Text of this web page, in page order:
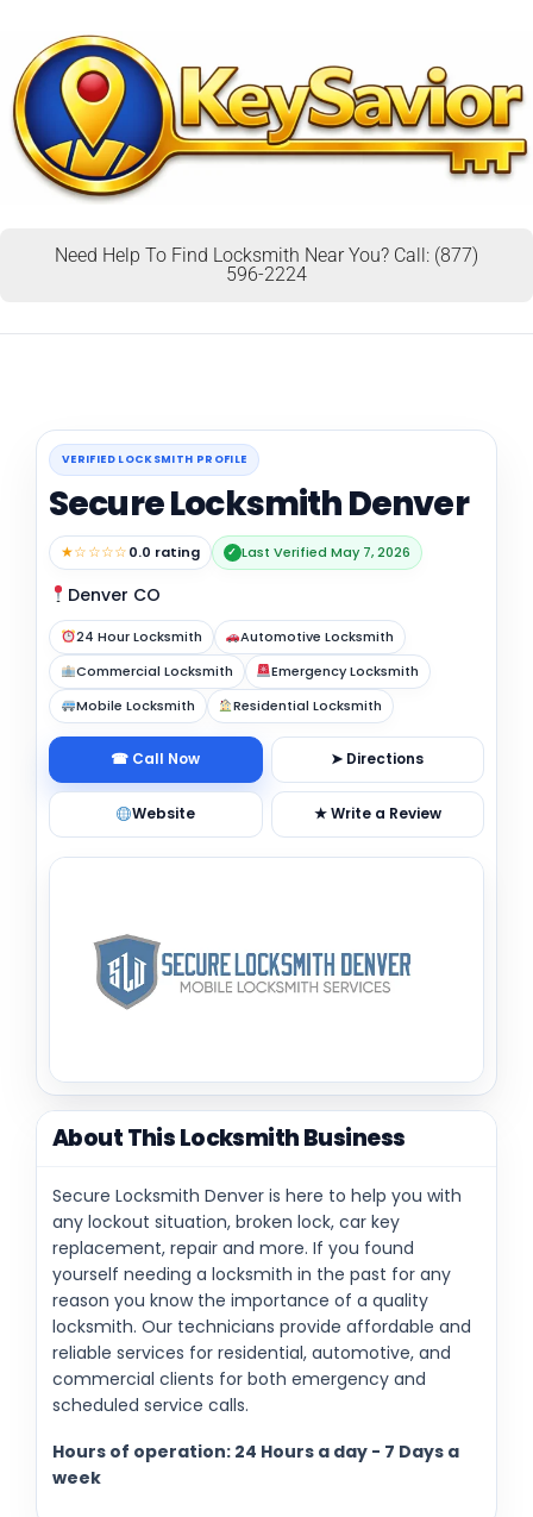
Need Help To Find Locksmith Near You? Call: (877)
596-2224
VERIFIED LOCKSMITH PROFILE
Secure Locksmith Denver
★☆☆☆☆0.0 rating ✓ Last Verified May 7, 2026
Denver CO
24 Hour Locksmith
Automotive Locksmith
Commercial Locksmith
Emergency Locksmith
Mobile Locksmith
Residential Locksmith
☎ Call Now ➤ Directions
Website ★ Write a Review
About This Locksmith Business
Secure Locksmith Denver is here to help you with
any lockout situation, broken lock, car key
replacement, repair and more. If you found
yourself needing a locksmith in the past for any
reason you know the importance of a quality
locksmith. Our technicians provide affordable and
reliable services for residential, automotive, and
commercial clients for both emergency and
scheduled service calls.
Hours of operation: 24 Hours a day - 7 Days a
week